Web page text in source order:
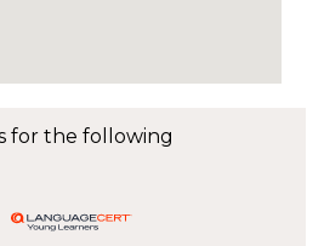
for the following